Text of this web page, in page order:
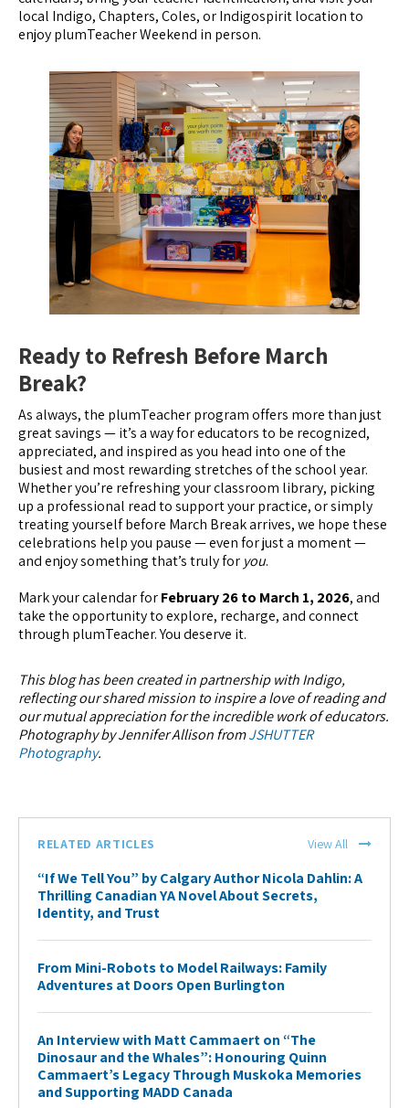
local Indigo, Chapters, Coles, or Indigospirit location to
enjoy plumTeacher Weekend in person.
Ready to Refresh Before March
Break?
As always, the plumTeacher program offers more than just
great savings — it’s a way for educators to be recognized,
appreciated, and inspired as you head into one of the
busiest and most rewarding stretches of the school year.
Whether you’re refreshing your classroom library, picking
up a professional read to support your practice, or simply
treating yourself before March Break arrives, we hope these
celebrations help you pause — even for just a moment —
and enjoy something that’s truly for you.
Mark your calendar forFebruary 26 to March 1, 2026, and
take the opportunity to explore, recharge, and connect
through plumTeacher. You deserve it.
This blog has been created in partnership with Indigo,
reflecting our shared mission to inspire a love of reading and
our mutual appreciation for the incredible work of educators.
Photography by Jennifer Allison fromJSHUTTER
Photography.
RELATED ARTICLES View All
“If We Tell You” by Calgary Author Nicola Dahlin: A
Thrilling Canadian YA Novel About Secrets,
Identity, and Trust
From Mini-Robots to Model Railways: Family
Adventures at Doors Open Burlington
An Interview with Matt Cammaert on “The
Dinosaur and the Whales”: Honouring Quinn
Cammaert’s Legacy Through Muskoka Memories
and Supporting MADD Canada